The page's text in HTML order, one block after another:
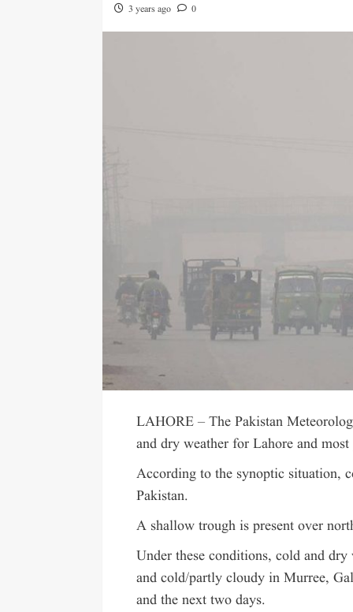
3 years ago 0
LAHORE – The Pakistan
and dry weather for Lahore and
According to the synoptic situation,
Pakistan.
A shallow trough is present over
Under these conditions, cold and
and cold/partly cloudy in Murree,
and the next two days.